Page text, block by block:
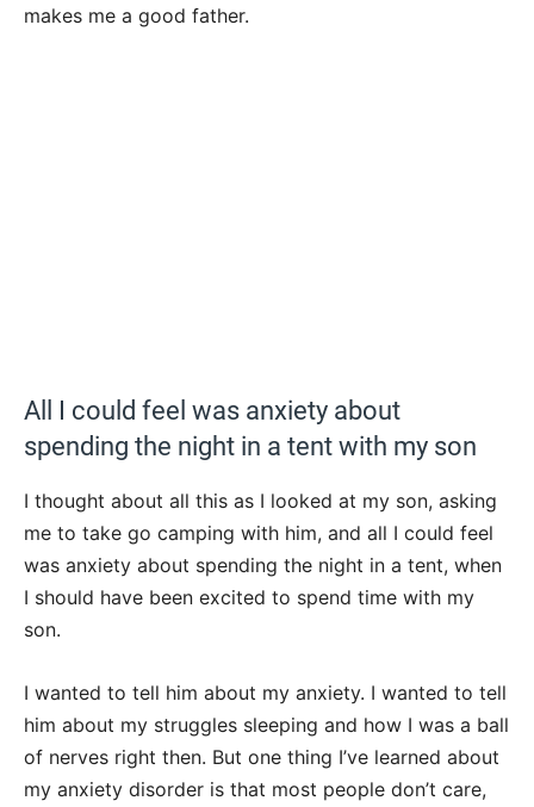
makes me a good father.
All I could feel was anxiety about
spending the night in a tent with my son
I thought about all this as I looked at my son, asking
me to take go camping with him, and all I could feel
was anxiety about spending the night in a tent, when
I should have been excited to spend time with my
son.
I wanted to tell him about my anxiety. I wanted to tell
him about my struggles sleeping and how I was a ball
of nerves right then. But one thing I’ve learned about
my anxiety disorder is that most people don’t care,